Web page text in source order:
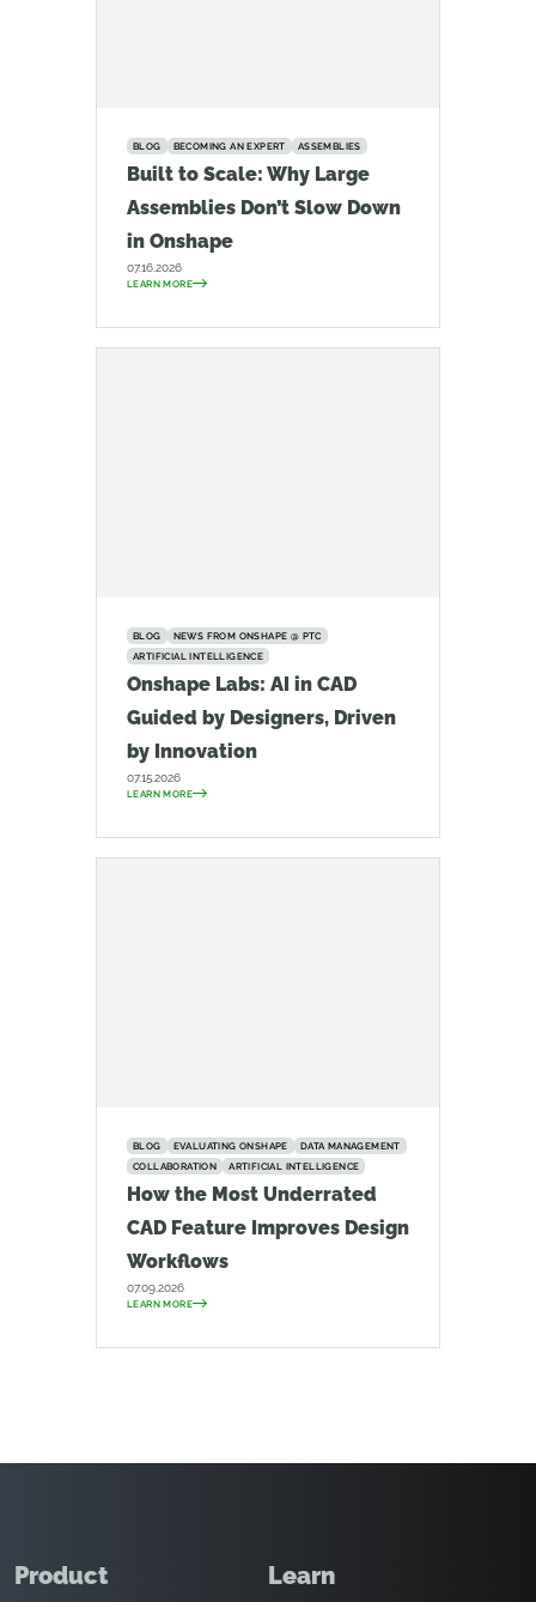
BLOG BECOMING AN EXPERT ASSEMBLIES
Built to Scale: Why Large
Assemblies Don’t Slow Down
in Onshape
07.16.2026
LEARN MORE
BLOG
NEWS FROM ONSHAPE @ PTC
ARTIFICIAL INTELLIGENCE
Onshape Labs: AI in CAD
Guided by Designers, Driven
by Innovation
07.15.2026
LEARN MORE
BLOG EVALUATING ONSHAPE
DATA MANAGEMENT
COLLABORATION
ARTIFICIAL INTELLIGENCE
How the Most Underrated
CAD Feature Improves Design
Workflows
07.09.2026
LEARN MORE
Product Learn